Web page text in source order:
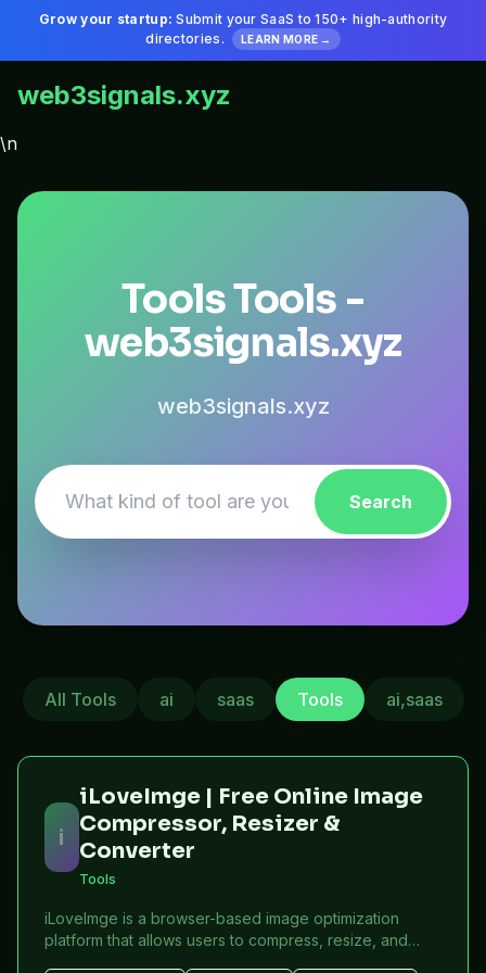
Grow your startup: Submit your SaaS to 150+ high-authority
directories.
LEARN MORE →
web3signals.xyz
\n
Tools Tools -
web3signals.xyz
web3signals.xyz
Search
All Tools ai saas Tools ai,saas
i
iLoveImge | Free Online Image
Compressor, Resizer &
Converter
Tools
iLoveImge is a browser-based image optimization
platform that allows users to compress, resize, and